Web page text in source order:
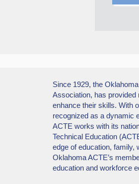
Since 1929, the
Association, has
enhance their skills. With
recognized as a dynamic
ACTE works with its
Technical Education
edge of education, family,
Oklahoma ACTE’s
education and workforce